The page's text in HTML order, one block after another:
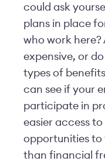
could ask
plans in place
who work here?
expensive, or
types of
can see if your
participate in
easier access
opportunities
than financial